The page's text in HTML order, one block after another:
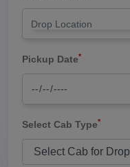
Pickup Date*
Select Cab Type*